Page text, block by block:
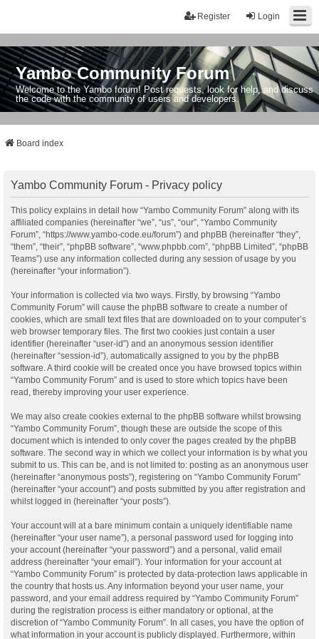
Login
Register
Yambo Community Forum
Welcome to the Yambo forum! Post requests, look for help, and discuss
the code with the community of users and developers.
Board index
Yambo Community Forum - Privacy policy
This policy explains in detail how “Yambo Community Forum” along with its
affiliated companies (hereinafter “we”, “us”, “our”, “Yambo Community
Forum”, “https://www.yambo-code.eu/forum”) and phpBB (hereinafter “they”,
“them”, “their”, “phpBB software”, “www.phpbb.com”, “phpBB Limited”, “phpBB
Teams”) use any information collected during any session of usage by you
(hereinafter “your information”).
Your information is collected via two ways. Firstly, by browsing “Yambo
Community Forum” will cause the phpBB software to create a number of
cookies, which are small text files that are downloaded on to your computer’s
web browser temporary files. The first two cookies just contain a user
identifier (hereinafter “user-id”) and an anonymous session identifier
(hereinafter “session-id”), automatically assigned to you by the phpBB
software. A third cookie will be created once you have browsed topics within
“Yambo Community Forum” and is used to store which topics have been
read, thereby improving your user experience.
We may also create cookies external to the phpBB software whilst browsing
“Yambo Community Forum”, though these are outside the scope of this
document which is intended to only cover the pages created by the phpBB
software. The second way in which we collect your information is by what you
submit to us. This can be, and is not limited to: posting as an anonymous user
(hereinafter “anonymous posts”), registering on “Yambo Community Forum”
(hereinafter “your account”) and posts submitted by you after registration and
whilst logged in (hereinafter “your posts”).
Your account will at a bare minimum contain a uniquely identifiable name
(hereinafter “your user name”), a personal password used for logging into
your account (hereinafter “your password”) and a personal, valid email
address (hereinafter “your email”). Your information for your account at
“Yambo Community Forum” is protected by data-protection laws applicable in
the country that hosts us. Any information beyond your user name, your
password, and your email address required by “Yambo Community Forum”
during the registration process is either mandatory or optional, at the
discretion of “Yambo Community Forum”. In all cases, you have the option of
what information in your account is publicly displayed. Furthermore, within